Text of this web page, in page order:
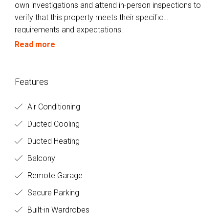
own investigations and attend in-person inspections to
verify that this property meets their specific
requirements and expectations.
Read more
Features
Air Conditioning
Ducted Cooling
Ducted Heating
Balcony
Remote Garage
Secure Parking
Built-in Wardrobes